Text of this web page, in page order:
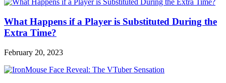
What Happens if a Player is Substituted During the
Extra Time?
February 20, 2023